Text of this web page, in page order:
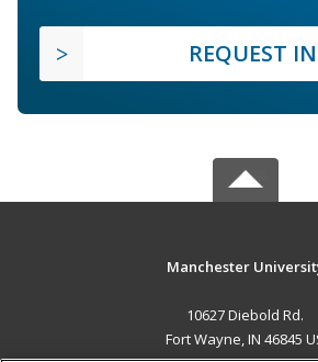
REQUEST
Manchester
10627 Diebold Rd.
Fort Wayne, IN 46845